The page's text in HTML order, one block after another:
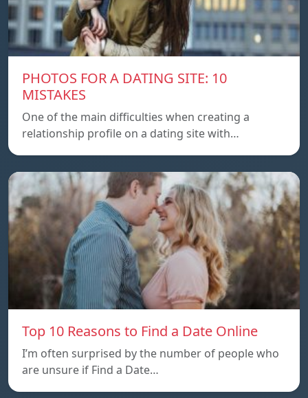
PHOTOS FOR A DATING SITE: 10
MISTAKES
One of the main difficulties when creating a
relationship profile on a dating site with…
Top 10 Reasons to Find a Date Online
I’m often surprised by the number of people who
are unsure if Find a Date…